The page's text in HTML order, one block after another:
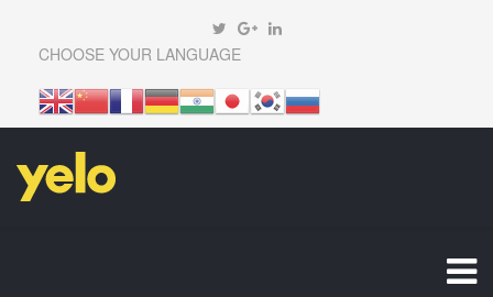
CHOOSE YOUR LANGUAGE